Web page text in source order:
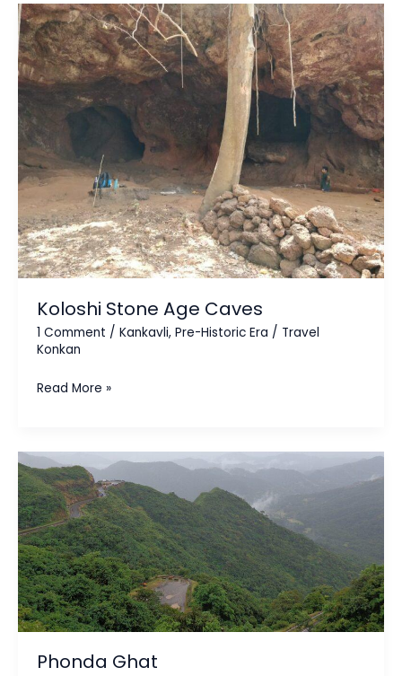
Koloshi Stone Age Caves
1 Comment / Kankavli, Pre-Historic Era / Travel
Konkan
Koloshi
Stone
Age
Caves
Read More »
Phonda Ghat
Phonda
Ghat